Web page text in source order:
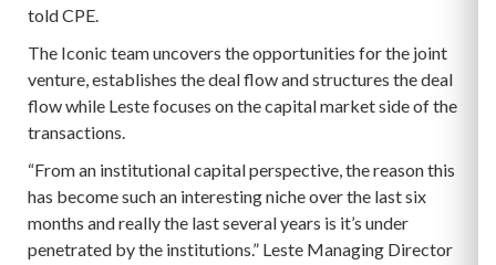
told CPE.
The Iconic team uncovers the opportunities for the joint
venture, establishes the deal flow and structures the deal
flow while Leste focuses on the capital market side of the
transactions.
“From an institutional capital perspective, the reason this
has become such an interesting niche over the last six
months and really the last several years is it’s under
penetrated by the institutions.” Leste Managing Director